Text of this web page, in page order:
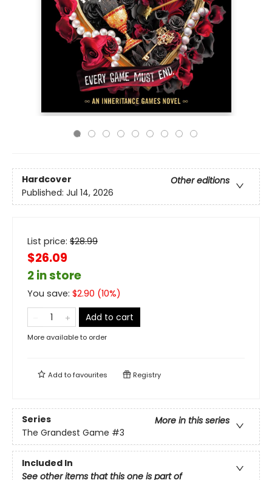
Hardcover
Other editions
Published: Jul 14, 2026
List price: $28.99
$26.09
2 in store
You save: $2.90 (10%)
Add to cart
More available to order
Add tofavourites Registry
Series
More in this series
The Grandest Game #3
Included In
See other items that this one is part of